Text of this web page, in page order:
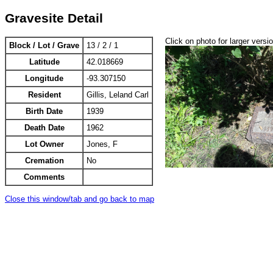
Gravesite Detail
Block / Lot / Grave
13 / 2 / 1
Latitude
42.018669
Longitude
-93.307150
Resident
Gillis, Leland Carl
Birth Date
1939
Death Date
1962
Lot Owner
Jones, F
Cremation
No
Comments
Click on photo for larger
Close this window/tab and go back to map